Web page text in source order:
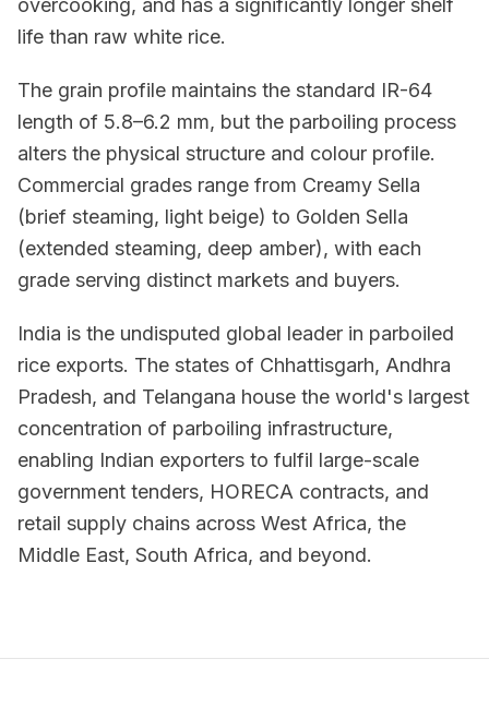
overcooking, and has a significantly longer shelf
life than raw white rice.
The grain profile maintains the standard IR-64
length of 5.8–6.2 mm, but the parboiling process
alters the physical structure and colour profile.
Commercial grades range from Creamy Sella
(brief steaming, light beige) to Golden Sella
(extended steaming, deep amber), with each
grade serving distinct markets and buyers.
India is the undisputed global leader in parboiled
rice exports. The states of Chhattisgarh, Andhra
Pradesh, and Telangana house the world's largest
concentration of parboiling infrastructure,
enabling Indian exporters to fulfil large-scale
government tenders, HORECA contracts, and
retail supply chains across West Africa, the
Middle East, South Africa, and beyond.